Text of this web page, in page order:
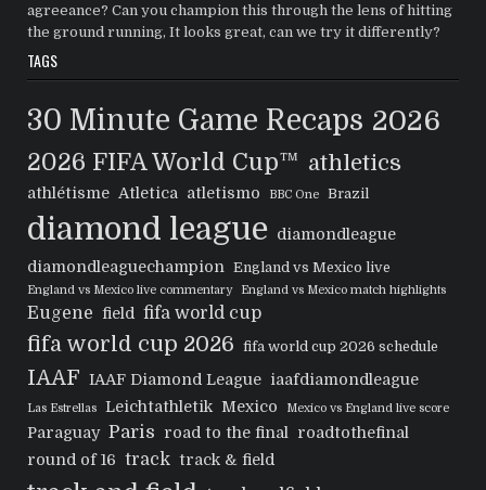
agreeance? Can you champion this through the lens of hitting
the ground running, It looks great, can we try it differently?
TAGS
30 Minute Game Recaps 2026
2026 FIFA World Cup™ athletics
athlétisme Atletica atletismo BBC One Brazil
diamond league
diamondleague
diamondleaguechampion
England vs Mexico live
England vs Mexico live commentary England vs Mexico match highlights
Eugene field fifa world cup
fifa world cup 2026 fifa world cup 2026 schedule
IAAF IAAF Diamond League iaafdiamondleague
Las Estrellas Leichtathletik Mexico Mexico vs England live score
Paraguay Paris road to the final
roadtothefinal
round of 16 track track & field